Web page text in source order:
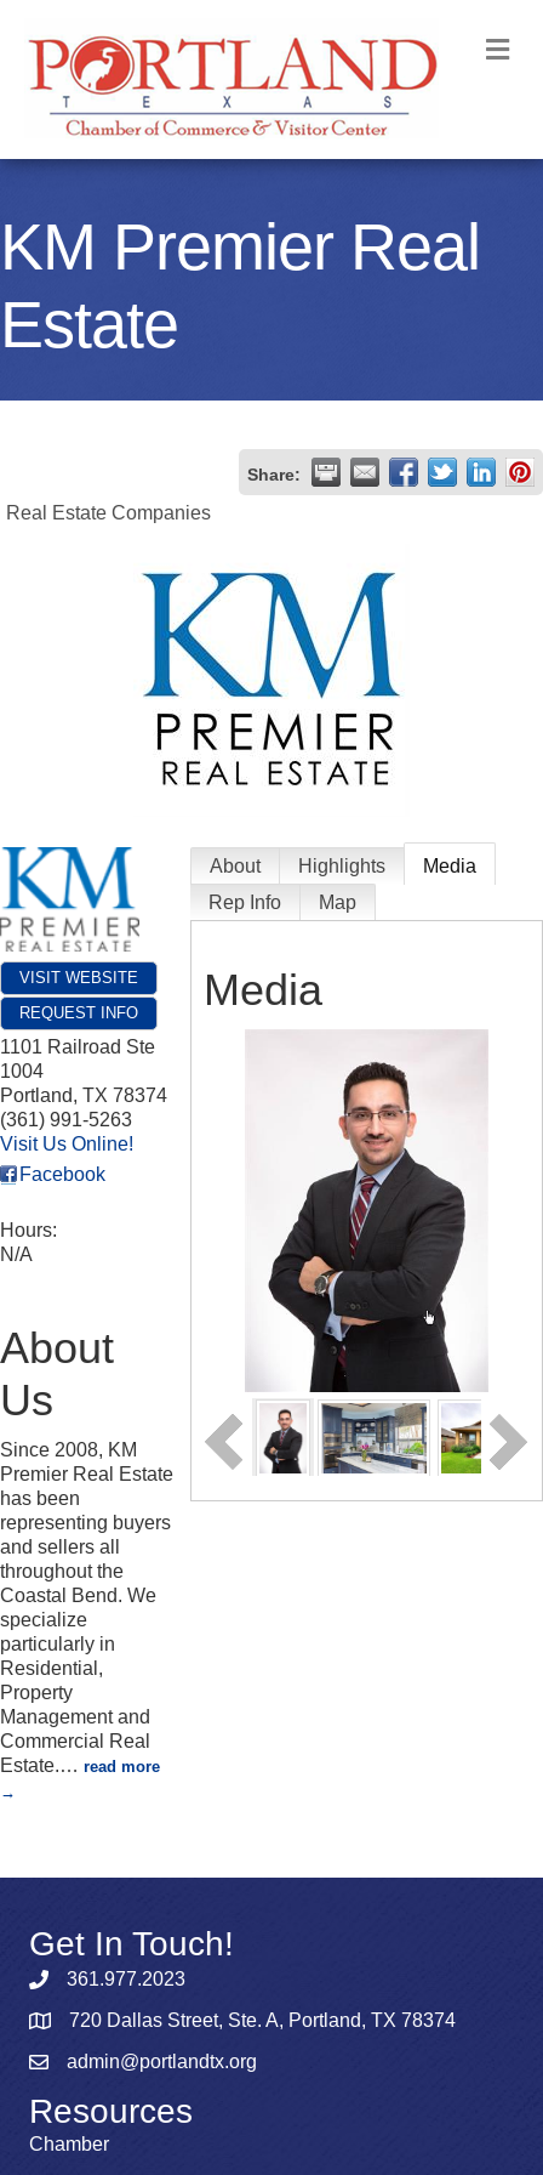
KM Premier Real
Estate
Share:
Real Estate Companies
VISIT WEBSITE
REQUEST INFO
1101 Railroad Ste
1004
Portland, TX 78374
(361) 991-5263
Visit Us Online!
Facebook
Hours:
N/A
About
Us
Since 2008, KM
Premier Real Estate
has been
representing buyers
and sellers all
throughout the
Coastal Bend. We
specialize
particularly in
Residential,
Property
Management and
Commercial Real
Estate.… read more
About Highlights
Media
Rep Info
Map
Media
Get In Touch!
361.977.2023
720 Dallas Street, Ste. A, Portland, TX 78374
admin@portlandtx.org
Resources
Chamber